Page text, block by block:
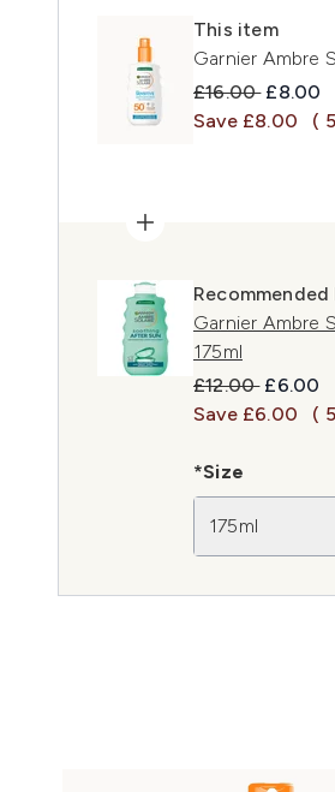
This item
Garnier Ambre
Recommended
£16.00 Current
£8.00
Save £8.00
(
Recommended
Garnier Ambre
175ml
Recommended
£12.00 Current
£6.00
Save £6.00
(
*Size
175ml